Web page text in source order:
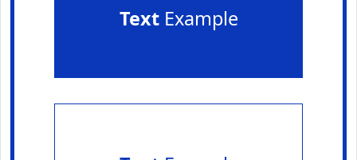
TextExample